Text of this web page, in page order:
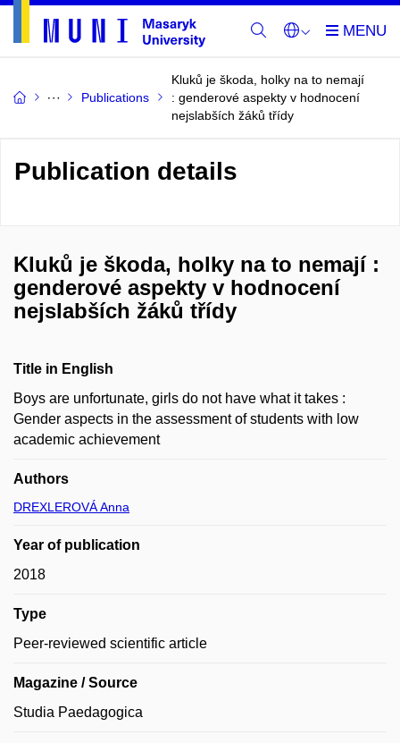
Publications
Kluků je škoda, holky na to nemají
: genderové aspekty v hodnocení
nejslabších žáků třídy
Publication details
Kluků je škoda, holky na to nemají :
genderové aspekty v hodnocení
nejslabších žáků třídy
Title in English
Boys are unfortunate, girls do not have what it takes :
Gender aspects in the assessment of students with low
academic achievement
Authors
DREXLEROVÁ Anna
Year of publication
2018
Type
Peer-reviewed scientific article
Magazine / Source
Studia Paedagogica